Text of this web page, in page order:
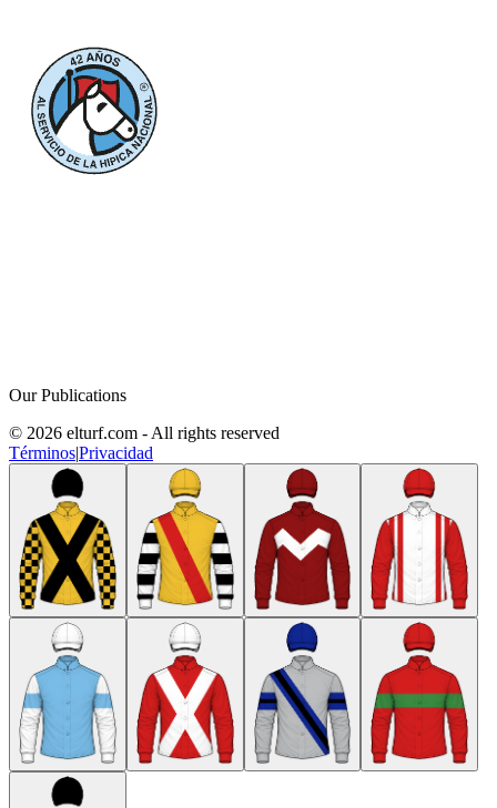
Our Publications
© 2026 elturf.com - All rights reserved
Términos|Privacidad